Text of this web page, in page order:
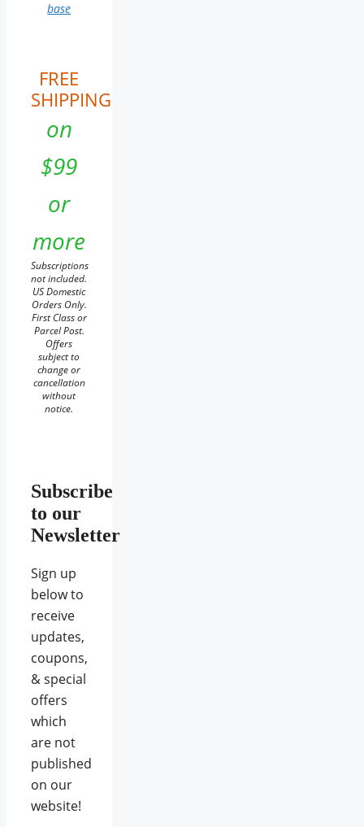
base
FREE
SHIPPING
on
$99
or
more
Subscriptions
not included.
US Domestic
Orders Only.
First Class or
Parcel Post.
Offers
subject to
change or
cancellation
without
notice.
Subscribe
to our
Newsletter
Sign up
below to
receive
updates,
coupons,
& special
offers
which
are not
published
on our
website!